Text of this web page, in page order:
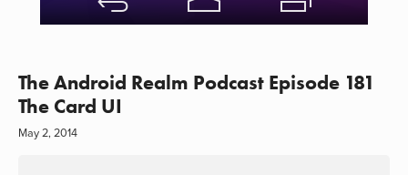
The Android Realm Podcast Episode 181
The Card UI
May 2, 2014